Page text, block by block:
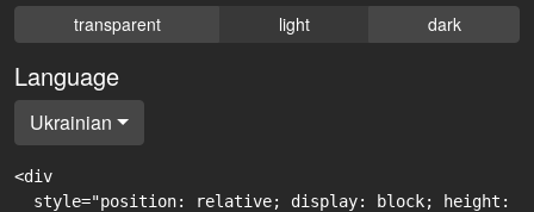
transparent light dark
Language
Ukrainian
<div
style="position: relative; display: block; height: